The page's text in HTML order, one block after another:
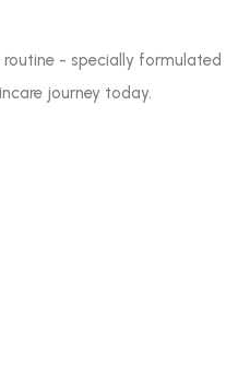
- specially formulated
journey today.